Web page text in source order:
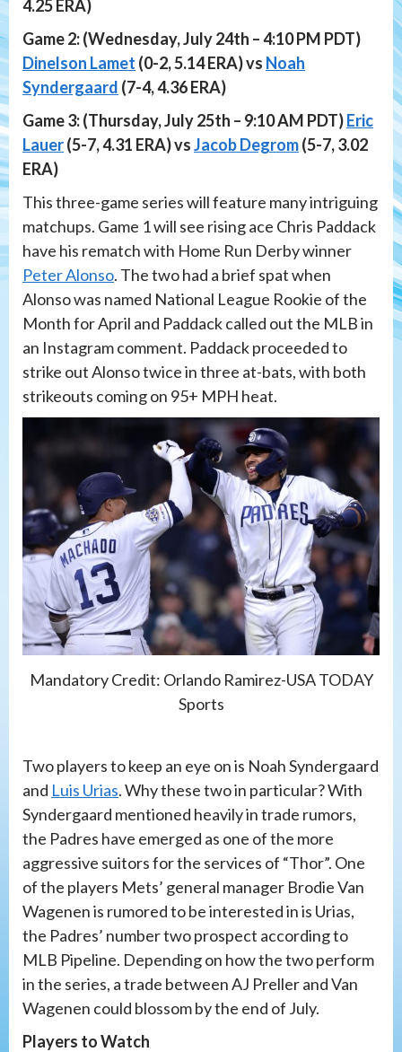
4.25 ERA)
Game 2: (Wednesday, July 24th – 4:10 PM PDT)
Dinelson Lamet (0-2, 5.14 ERA) vs Noah
Syndergaard (7-4, 4.36 ERA)
Game 3: (Thursday, July 25th – 9:10 AM PDT)Eric
Lauer(5-7, 4.31 ERA) vsJacob Degrom(5-7, 3.02
ERA)
This three-game series will feature many intriguing
matchups. Game 1 will see rising ace Chris Paddack
have his rematch with Home Run Derby winner
Peter Alonso. The two had a brief spat when
Alonso was named National League Rookie of the
Month for April and Paddack called out the MLB in
an Instagram comment. Paddack proceeded to
strike out Alonso twice in three at-bats, with both
strikeouts coming on 95+ MPH heat.
Mandatory Credit: Orlando Ramirez-USA TODAY
Sports
Two players to keep an eye on is Noah Syndergaard
and Luis Urias. Why these two in particular? With
Syndergaard mentioned heavily in trade rumors,
the Padres have emerged as one of the more
aggressive suitors for the services of “Thor”. One
of the players Mets’ general manager Brodie Van
Wagenen is rumored to be interested in is Urias,
the Padres’ number two prospect according to
MLB Pipeline. Depending on how the two perform
in the series, a trade between AJ Preller and Van
Wagenen could blossom by the end of July.
Players to Watch